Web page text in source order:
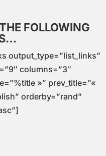
FOLLOWING
output_type=”list_links”
columns=”3″
»” prev_title=”«
orderby=”rand”